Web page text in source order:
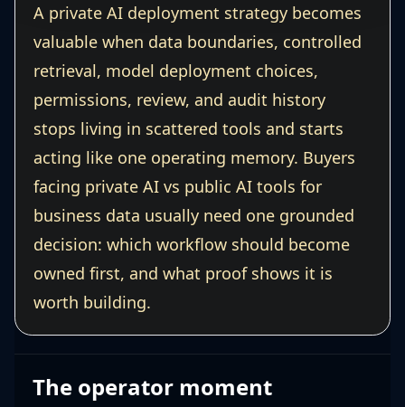
A private AI deployment strategy becomes
valuable when data boundaries, controlled
retrieval, model deployment choices,
permissions, review, and audit history
stops living in scattered tools and starts
acting like one operating memory. Buyers
facing private AI vs public AI tools for
business data usually need one grounded
decision: which workflow should become
owned first, and what proof shows it is
worth building.
The operator moment